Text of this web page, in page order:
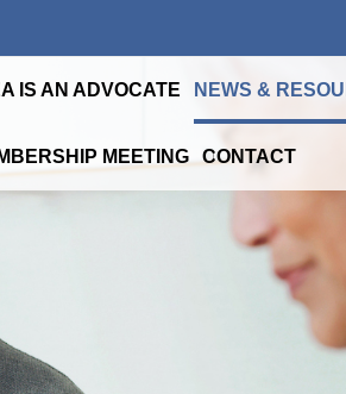
IS AN ADVOCATE NEWS &
MEETING CONTACT